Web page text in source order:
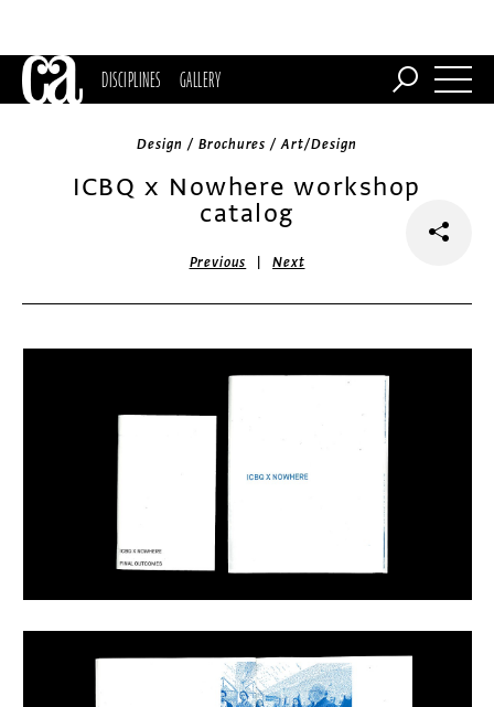
DISCIPLINES GALLERY
Design / Brochures / Art/Design
ICBQ x Nowhere workshop
catalog
Previous |Next